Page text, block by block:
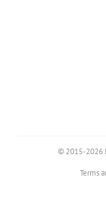
© 2015-2026
Terms